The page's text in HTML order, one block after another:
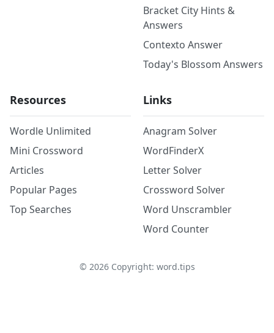
Bracket City Hints &
Answers
Contexto Answer
Today's Blossom Answers
Resources
Wordle Unlimited
Mini Crossword
Articles
Popular Pages
Top Searches
Links
Anagram Solver
WordFinderX
Letter Solver
Crossword Solver
Word Unscrambler
Word Counter
© 2026Copyright: word.tips